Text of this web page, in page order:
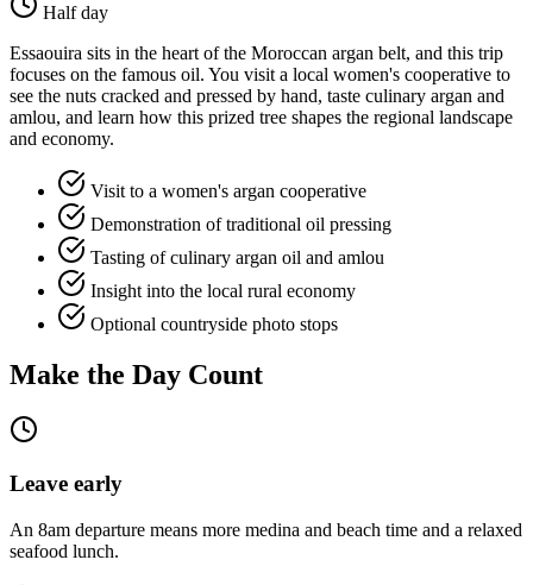
Half day
Essaouira sits in the heart of the Moroccan argan belt, and this trip
focuses on the famous oil. You visit a local women's cooperative to
see the nuts cracked and pressed by hand, taste culinary argan and
amlou, and learn how this prized tree shapes the regional landscape
and economy.
Visit to a women's argan cooperative
Demonstration of traditional oil pressing
Tasting of culinary argan oil and amlou
Insight into the local rural economy
Optional countryside photo stops
Make the Day Count
Leave early
An 8am departure means more medina and beach time and a relaxed
seafood lunch.